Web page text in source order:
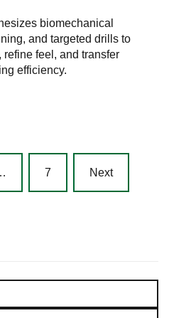
biomechanical
and targeted drills to
feel, and transfer
efficiency.
7 Next